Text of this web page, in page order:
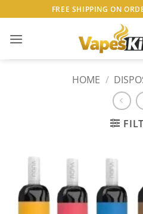
to
content
FREE SHIPPING ON
HOME /